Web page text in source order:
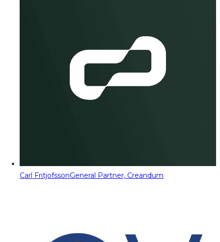
Carl FritjofssonGeneral Partner, Creandum